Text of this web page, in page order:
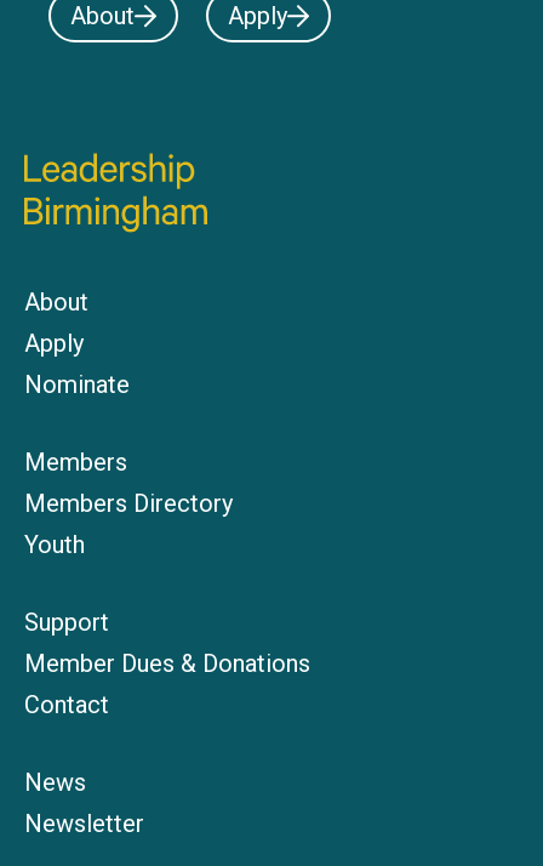
About Apply
About
Apply
Nominate
Members
Members Directory
Youth
Support
Member Dues & Donations
Contact
News
Newsletter